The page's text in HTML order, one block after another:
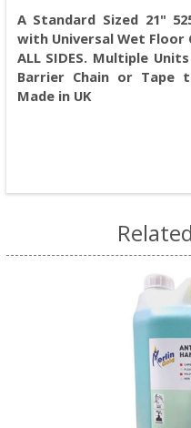
A Standard Sized 21"
with Universal Wet Floor
ALL SIDES. Multiple
Barrier Chain or Tape
Made in UK